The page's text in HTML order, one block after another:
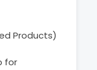
Products)
for